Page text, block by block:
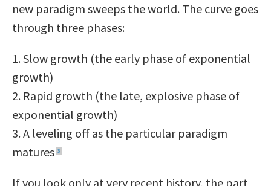
new paradigm sweeps the world. The curve goes
through three phases:
1. Slow growth (the early phase of exponential
growth)
2. Rapid growth (the late, explosive phase of
exponential growth)
3. A leveling off as the particular paradigm
matures 3
If you look only at very recent history, the part